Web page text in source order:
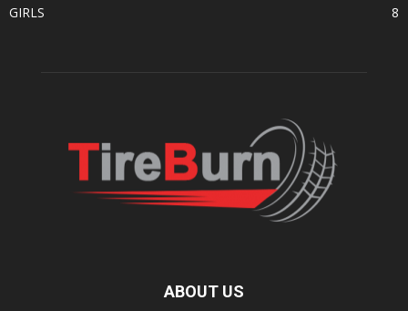
GIRLS
8
ABOUT US